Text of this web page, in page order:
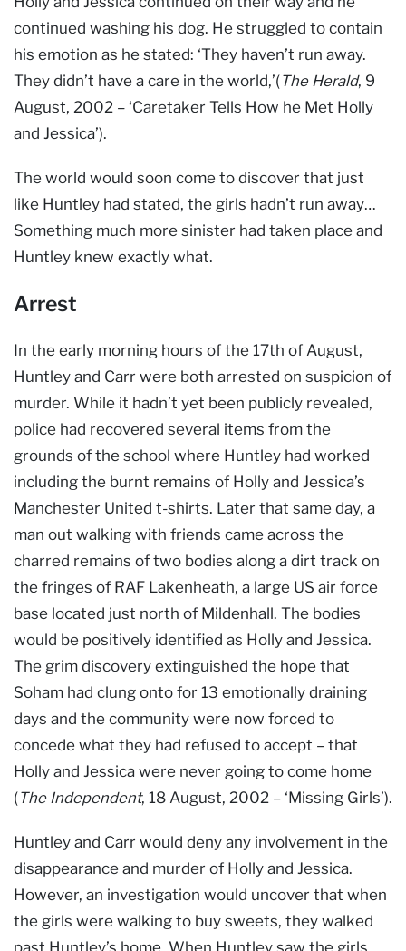
continued washing his dog. He struggled to contain
his emotion as he stated: ‘They haven’t run away.
They didn’t have a care in the world,’(The Herald, 9
August, 2002 – ‘Caretaker Tells How he Met Holly
and Jessica’).
The world would soon come to discover that just
like Huntley had stated, the girls hadn’t run away…
Something much more sinister had taken place and
Huntley knew exactly what.
Arrest
In the early morning hours of the 17th of August,
Huntley and Carr were both arrested on suspicion of
murder. While it hadn’t yet been publicly revealed,
police had recovered several items from the
grounds of the school where Huntley had worked
including the burnt remains of Holly and Jessica’s
Manchester United t-shirts. Later that same day, a
man out walking with friends came across the
charred remains of two bodies along a dirt track on
the fringes of RAF Lakenheath, a large US air force
base located just north of Mildenhall. The bodies
would be positively identified as Holly and Jessica.
The grim discovery extinguished the hope that
Soham had clung onto for 13 emotionally draining
days and the community were now forced to
concede what they had refused to accept – that
Holly and Jessica were never going to come home
(The Independent, 18 August, 2002 – ‘Missing Girls’).
Huntley and Carr would deny any involvement in the
disappearance and murder of Holly and Jessica.
However, an investigation would uncover that when
the girls were walking to buy sweets, they walked